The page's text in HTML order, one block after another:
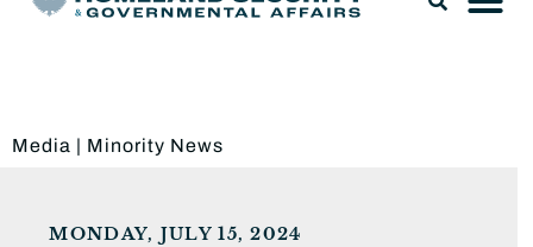
Media | Minority News
MONDAY, JULY 15, 2024